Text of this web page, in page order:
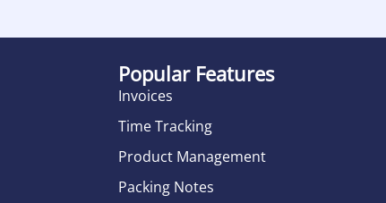
Popular Features
Invoices
Time Tracking
Product Management
Packing Notes